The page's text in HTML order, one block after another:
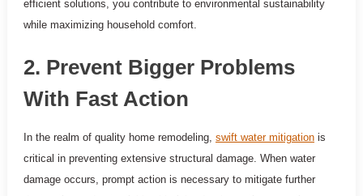
efficient solutions, you contribute to environmental sustainability
while maximizing household comfort.
2. Prevent Bigger Problems
With Fast Action
In the realm of quality home remodeling, swift water mitigationis
critical in preventing extensive structural damage. When water
damage occurs, prompt action is necessary to mitigate further